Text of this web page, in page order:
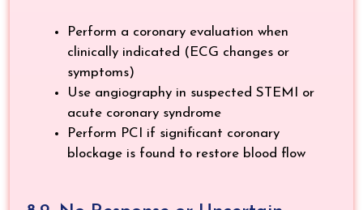
Perform a coronary evaluation when
clinically indicated (ECG changes or
symptoms)
Use angiography in suspected STEMI or
acute coronary syndrome
Perform PCI if significant coronary
blockage is found to restore blood flow